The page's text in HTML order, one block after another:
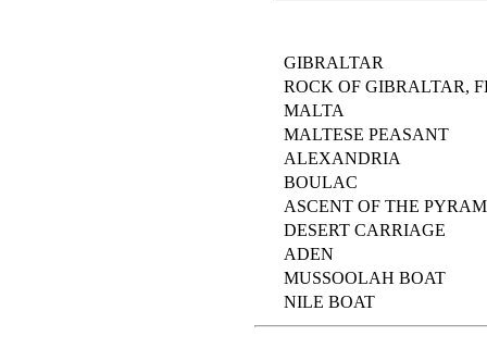
GIBRALTAR
ROCK OF GIBRALTAR,
MALTA
MALTESE PEASANT
ALEXANDRIA
BOULAC
ASCENT OF THE
DESERT CARRIAGE
ADEN
MUSSOOLAH BOAT
NILE BOAT